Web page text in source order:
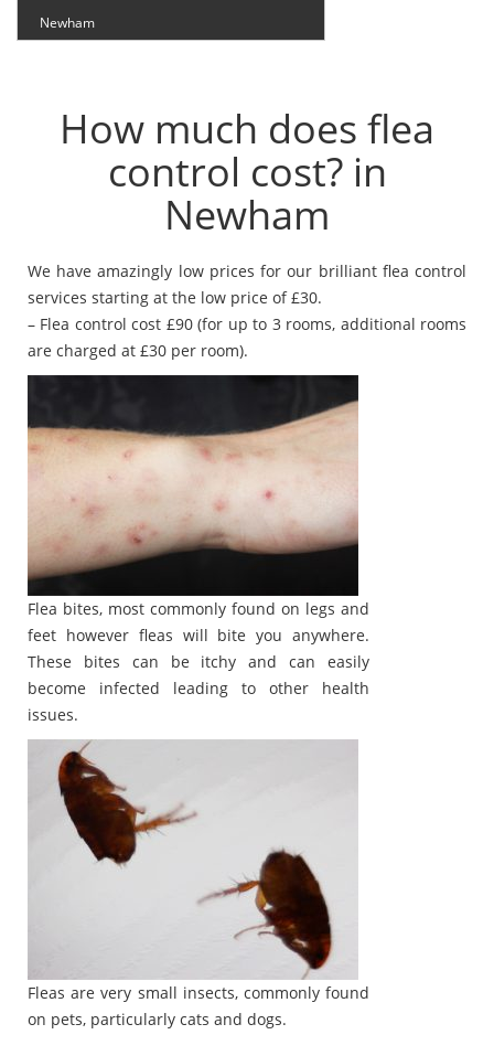
Newham
How much does flea
control cost? in
Newham
We have amazingly low prices for our brilliant flea control
services starting at the low price of £30.
– Flea control cost £90 (for up to 3 rooms, additional rooms
are charged at £30 per room).
Flea bites, most commonly found on legs and
feet however fleas will bite you anywhere.
These bites can be itchy and can easily
become infected leading to other health
issues.
Fleas are very small insects, commonly found
on pets, particularly cats and dogs.